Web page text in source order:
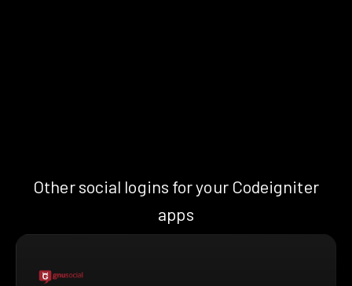
Other social logins for your Codeigniter
apps